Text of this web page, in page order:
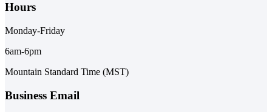
Hours
Monday-Friday
6am-6pm
Mountain Standard Time (MST)
Business Email